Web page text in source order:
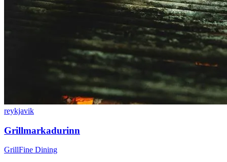
reykjavik
Grillmarkadurinn
GrillFine Dining